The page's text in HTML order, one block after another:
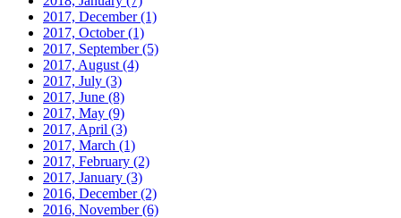
2017, December(1)
2017, October(1)
2017, September(5)
2017, August (4)
2017, July (3)
2017, June (8)
2017, May (9)
2017, April (3)
2017, March (1)
2017, February (2)
2017, January (3)
2016, December(2)
2016, November(6)